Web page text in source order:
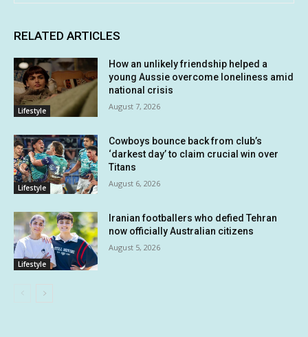
RELATED ARTICLES
Lifestyle
How an unlikely friendship helped a
young Aussie overcome loneliness amid
national crisis
August 7, 2026
Lifestyle
Cowboys bounce back from club’s
‘darkest day’ to claim crucial win over
Titans
August 6, 2026
Lifestyle
Iranian footballers who defied Tehran
now officially Australian citizens
August 5, 2026